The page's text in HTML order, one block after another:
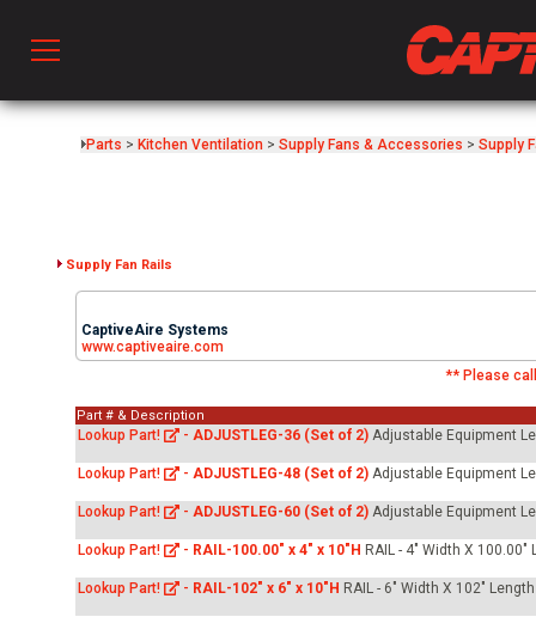
& Ventilators
Parts > Kitchen Ventilation> Supply Fans & Accessories > Supply
Supply Fan Rails
CaptiveAire Systems
www.captiveaire.com
** Please
Part # & Description
Lookup Part! - ADJUSTLEG-36 (Set of 2) Adjustable Equipment
Lookup Part! - ADJUSTLEG-48 (Set of 2) Adjustable Equipment
Lookup Part! - ADJUSTLEG-60 (Set of 2) Adjustable Equipment
Lookup Part! - RAIL-100.00" x 4" x 10"H RAIL - 4" Width X 100.00"
Lookup Part! - RAIL-102" x 6" x 10"H RAIL - 6" Width X 102"